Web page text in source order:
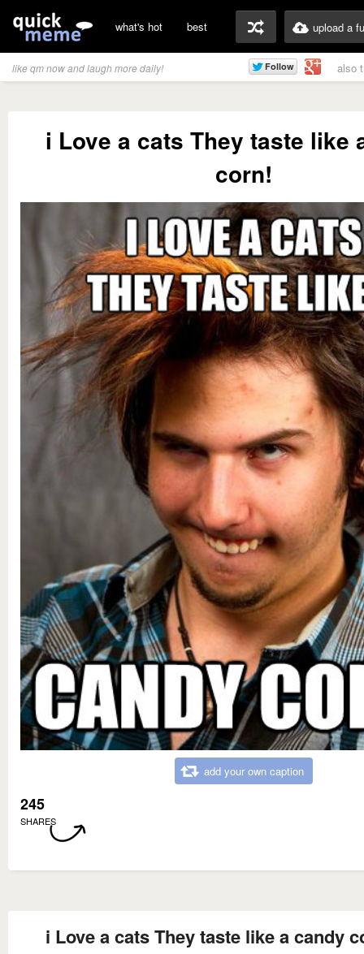
what's hot best upload a
like qm now and laugh more daily! also
i Love a cats They taste like
corn!
add your own caption
245
SHARES
i Love a cats They taste like a candy